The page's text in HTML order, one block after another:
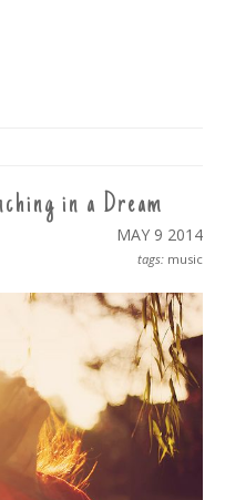
in a Dream
MAY 9 2014
tags: music